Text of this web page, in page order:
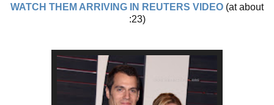
WATCH THEM ARRIVING IN REUTERS VIDEO (at about
:23)